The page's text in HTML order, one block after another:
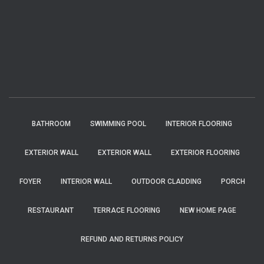
BATHROOM SWIMMING POOL INTERIOR FLOORING
EXTERIOR WALL EXTERIOR WALL EXTERIOR FLOORING
FOYER INTERIOR WALL OUTDOOR CLADDING PORCH
RESTAURANT TERRACE FLOORING NEW HOME PAGE
REFUND AND RETURNS POLICY